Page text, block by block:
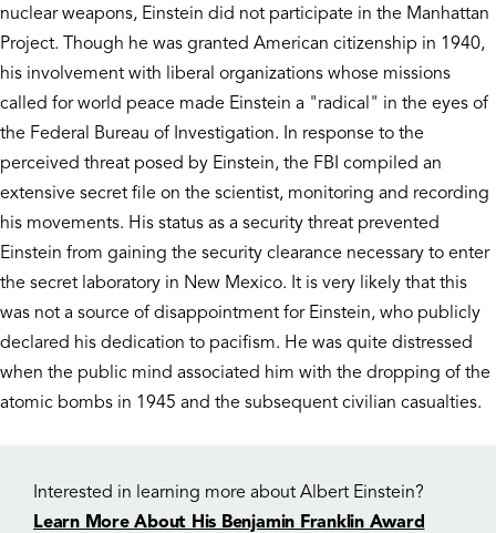
nuclear weapons, Einstein did not participate in the Manhattan
Project. Though he was granted American citizenship in 1940,
his involvement with liberal organizations whose missions
called for world peace made Einstein a "radical" in the eyes of
the Federal Bureau of Investigation. In response to the
perceived threat posed by Einstein, the FBI compiled an
extensive secret file on the scientist, monitoring and recording
his movements. His status as a security threat prevented
Einstein from gaining the security clearance necessary to enter
the secret laboratory in New Mexico. It is very likely that this
was not a source of disappointment for Einstein, who publicly
declared his dedication to pacifism. He was quite distressed
when the public mind associated him with the dropping of the
atomic bombs in 1945 and the subsequent civilian casualties.
Interested in learning more about Albert Einstein?
Learn More About His Benjamin Franklin Award